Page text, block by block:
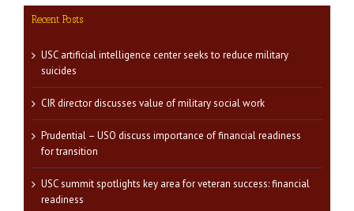
Recent Posts
USC artificial intelligence center seeks to reduce military
suicides
CIR director discusses value of military social work
Prudential – USO discuss importance of financial readiness
for transition
USC summit spotlights key area for veteran success: financial
readiness